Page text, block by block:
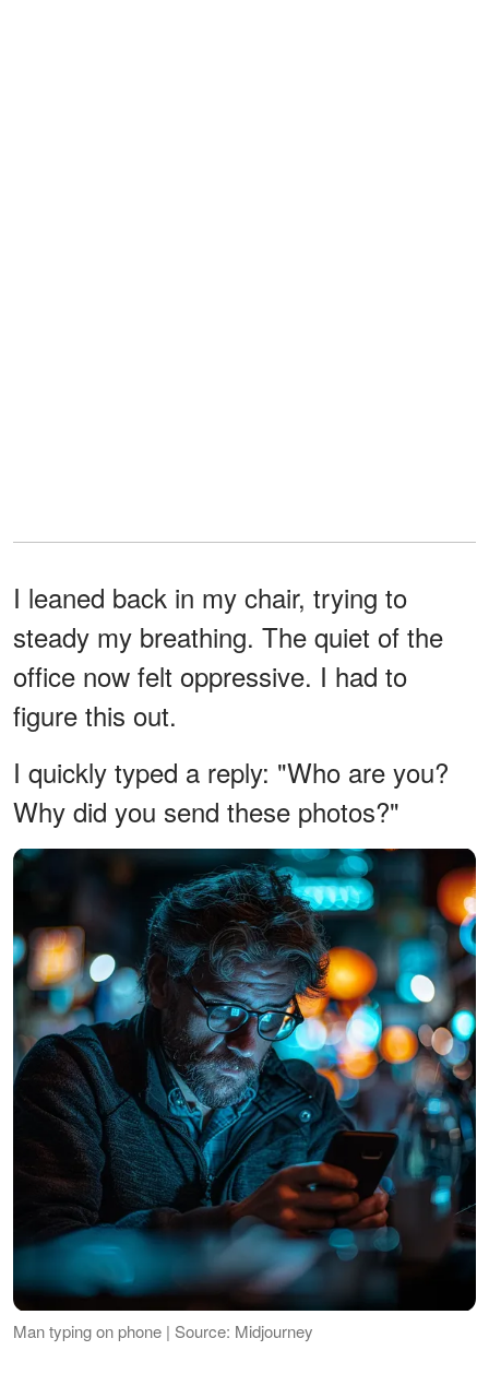
I leaned back in my chair, trying to
steady my breathing. The quiet of the
office now felt oppressive. I had to
figure this out.
I quickly typed a reply: "Who are you?
Why did you send these photos?"
Man typing on phone | Source: Midjourney